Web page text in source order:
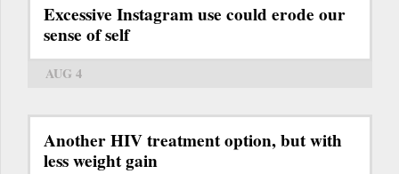
Excessive Instagram use could erode our
sense of self
AUG 4
Another HIV treatment option, but with
less weight gain